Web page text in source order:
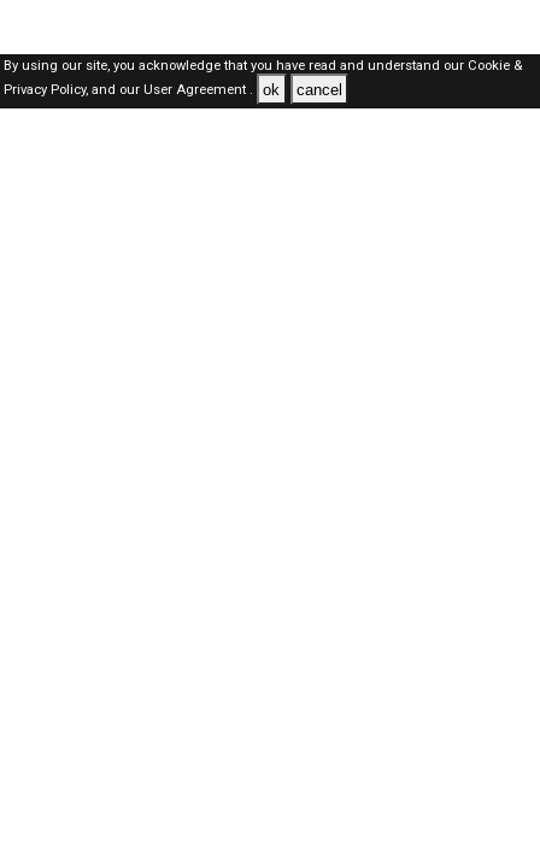
By using our site, you acknowledge that you have read and understand our Cookie &
Privacy Policy,and our User Agreement . ok cancel
Dubai Jobs Here © 2019-2026 ALL RIGHTS RESERVED